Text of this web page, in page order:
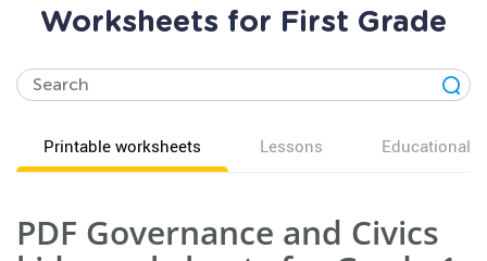
Worksheets for First Grade
Printable worksheets Lessons Educational
PDF Governance and Civics